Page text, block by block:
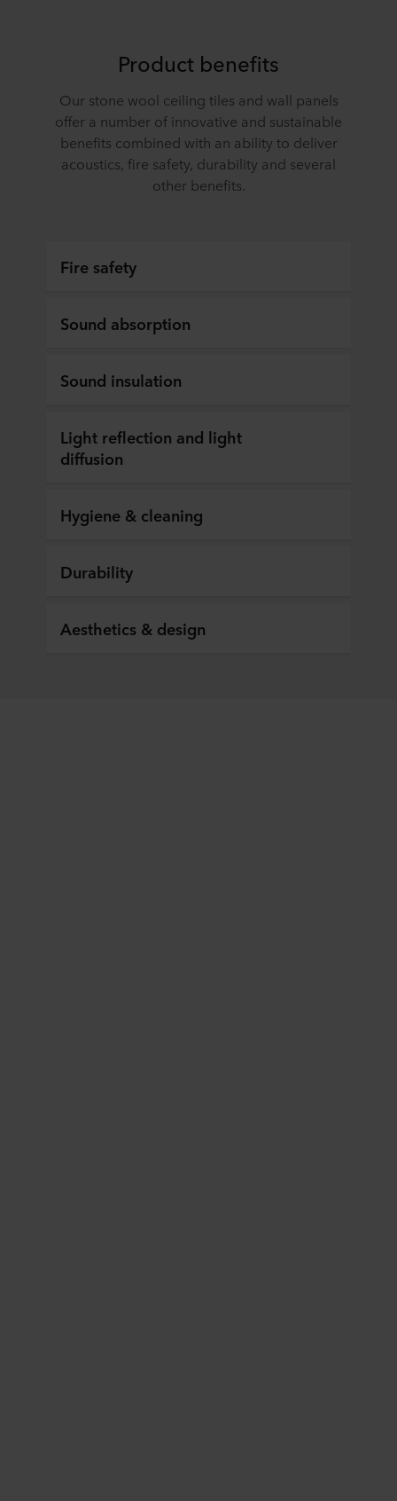
at any time by clicking on the cookie icon at the bottom of
the website. Read more about our use of cookies in the
“About” section and about our processing of personal
data in our Privacy Statement , including which specific
ROCKWOOL company that is data controller of your
Product benefits
Our stone wool ceiling tiles and wall panels
offer a number of innovative and sustainable
benefits combined with an ability to deliver
acoustics, fire safety, durability and several
other benefits.
Fire safety
Sound absorption
Sound insulation
Light reflection and light
diffusion
Hygiene & cleaning
Durability
Aesthetics & design